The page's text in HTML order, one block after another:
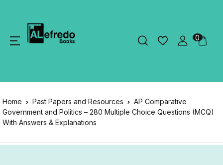
0
Home Past Papers and Resources
AP Comparative
Government and Politics – 280 Multiple Choice Questions (MCQ)
With Answers & Explanations